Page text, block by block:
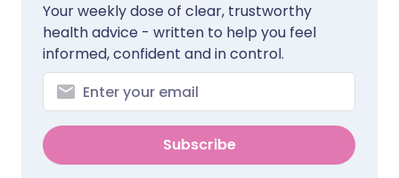
Your weekly dose of clear, trustworthy
health advice - written to help you feel
informed, confident and in control.
Subscribe